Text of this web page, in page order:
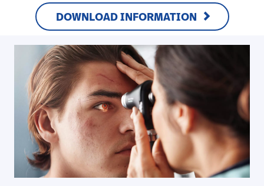
DOWNLOAD INFORMATION